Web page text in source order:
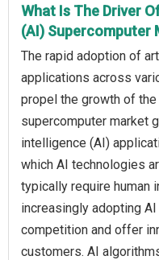
What Is The Driver
(AI) Supercomputer
The rapid adoption of
applications across
propel the growth of
supercomputer market
intelligence (AI)
which AI technologies
typically require human
increasingly adopting
competition and offer
customers. AI